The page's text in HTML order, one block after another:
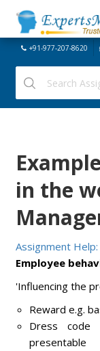
+91-977-207-8620
in the
Assignment Help:
Employee
'Influencing the
Reward e.g.
Dress
presentable